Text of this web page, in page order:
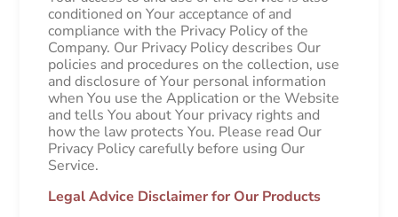
conditioned on Your acceptance of and
compliance with the Privacy Policy of the
Company. Our Privacy Policy describes Our
policies and procedures on the collection, use
and disclosure of Your personal information
when You use the Application or the Website
and tells You about Your privacy rights and
how the law protects You. Please read Our
Privacy Policy carefully before using Our
Service.
Legal Advice Disclaimer for Our Products